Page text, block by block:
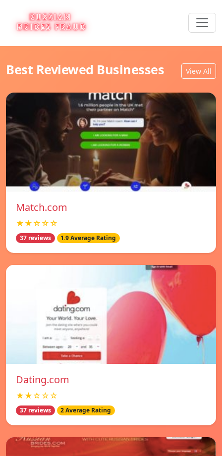
Best Reviewed Businesses View All
Match.com
★★☆☆☆
37 reviews 1.9 Average Rating
Dating.com
★★☆☆☆
37 reviews 2 Average Rating